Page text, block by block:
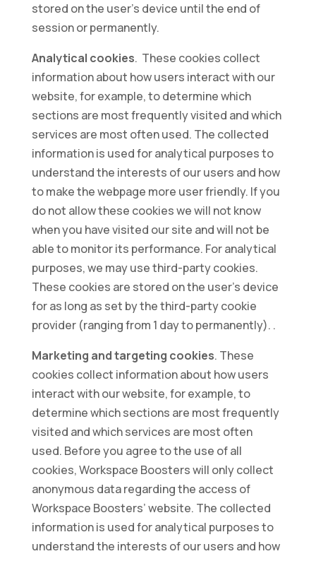
stored on the user’s device until the end of
session or permanently.
Analytical cookies. These cookies collect
information about how users interact with our
website, for example, to determine which
sections are most frequently visited and which
services are most often used. The collected
information is used for analytical purposes to
understand the interests of our users and how
to make the webpage more user friendly. If you
do not allow these cookies we will not know
when you have visited our site and will not be
able to monitor its performance. For analytical
purposes, we may use third-party cookies.
These cookies are stored on the user’s device
for as long as set by the third-party cookie
provider (ranging from 1 day to permanently). .
Marketing and targeting cookies. These
cookies collect information about how users
interact with our website, for example, to
determine which sections are most frequently
visited and which services are most often
used. Before you agree to the use of all
cookies, Workspace Boosters will only collect
anonymous data regarding the access of
Workspace Boosters’ website. The collected
information is used for analytical purposes to
understand the interests of our users and how